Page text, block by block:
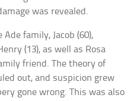
was revealed.
family, Jacob (60),
(13), as well as Rosa
friend. The theory of
out, and suspicion grew
gone wrong. This was also